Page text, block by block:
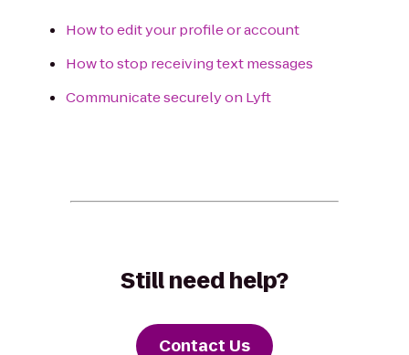
How to edit your profile or account
How to stop receiving text messages
Communicate securely on Lyft
Still need help?
Contact Us